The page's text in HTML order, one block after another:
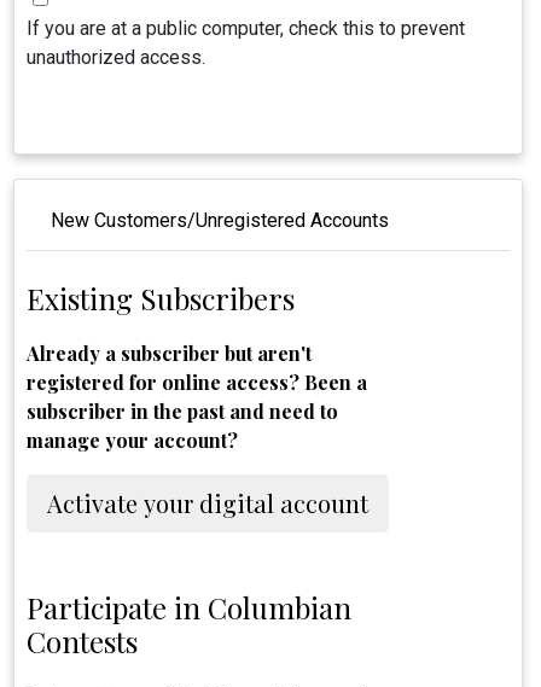
If you are at a public computer, check this to prevent
unauthorized access.
New Customers/Unregistered Accounts
Existing Subscribers
Already a subscriber but aren't
registered for online access? Been a
subscriber in the past and need to
manage your account?
Activate your digital account
Participate in Columbian
Contests